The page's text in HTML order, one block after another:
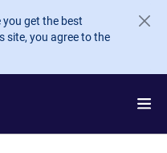
get the best
site, you agree to the